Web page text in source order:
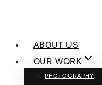
ABOUT US
OUR WORK
PHOTOGRAPHY